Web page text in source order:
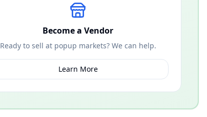
Become a Vendor
Ready to sell at popup markets? We can help.
Learn More